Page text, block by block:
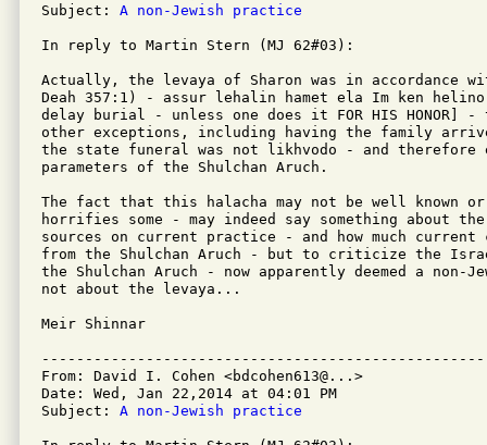
Subject: A non-Jewish practice
In reply to Martin Stern (MJ 62#03):
Actually, the levaya of Sharon was in accordance
Deah 357:1) - assur lehalin hamet ela Im ken
delay burial - unless one does it FOR HIS HONOR]
other exceptions, including having the family
the state funeral was not likhvodo - and
parameters of the Shulchan Aruch.
The fact that this halacha may not be well known or
horrifies some - may indeed say something about
sources on current practice - and how much current
from the Shulchan Aruch - but to criticize the
the Shulchan Aruch - now apparently deemed a non-
not about the levaya...
Meir Shinnar
From: David I. Cohen <bdcohen613@...>
Date: Wed, Jan 22,2014 at 04:01 PM
Subject: A non-Jewish practice